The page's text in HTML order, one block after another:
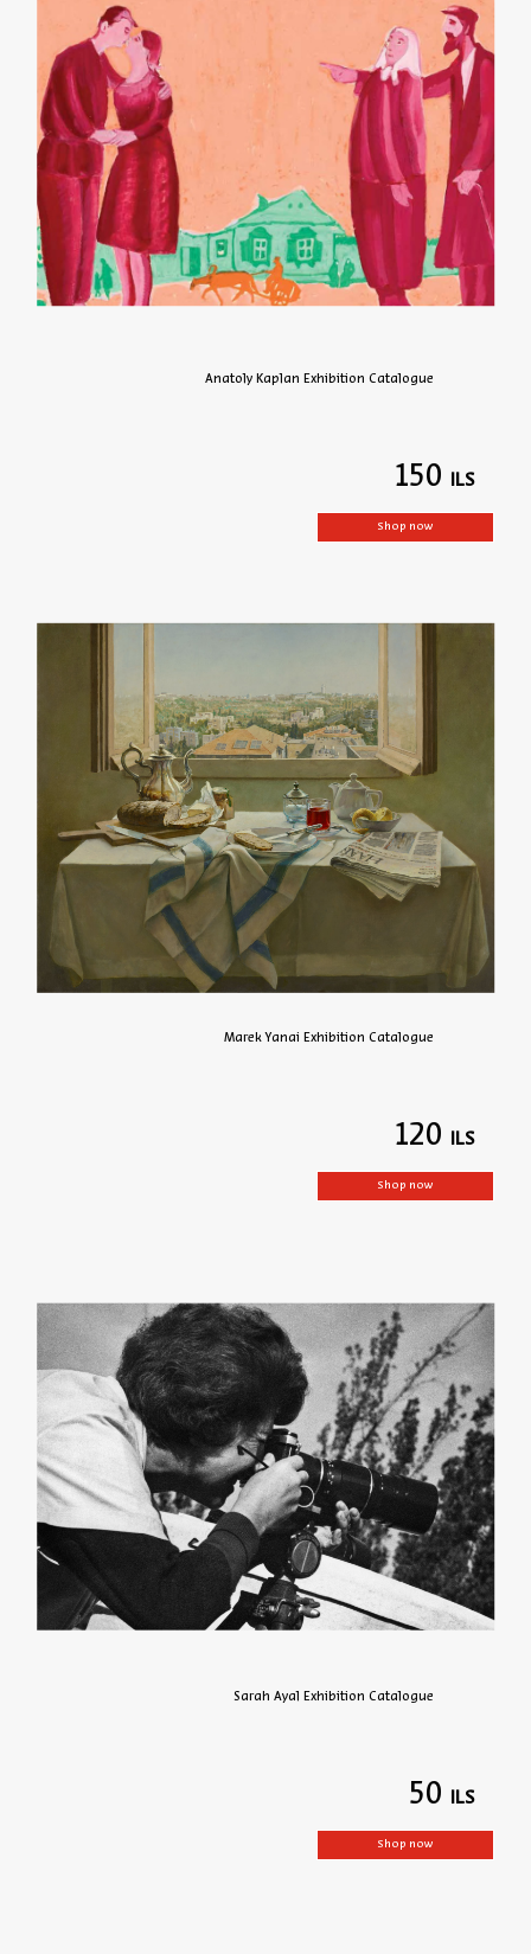
Anatoly Kaplan Exhibition Catalogue
150
Shop now
Marek Yanai Exhibition Catalogue
120
Shop now
Sarah Ayal Exhibition Catalogue
50
Shop now